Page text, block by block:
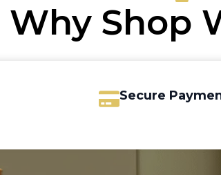
Why Shop
Secure